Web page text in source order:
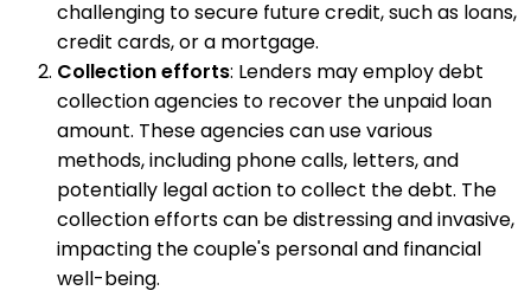
challenging to secure future credit, such as loans,
credit cards, or a mortgage.
Collection efforts: Lenders may employ debt
collection agencies to recover the unpaid loan
amount. These agencies can use various
methods, including phone calls, letters, and
potentially legal action to collect the debt. The
collection efforts can be distressing and invasive,
impacting the couple's personal and financial
well-being.